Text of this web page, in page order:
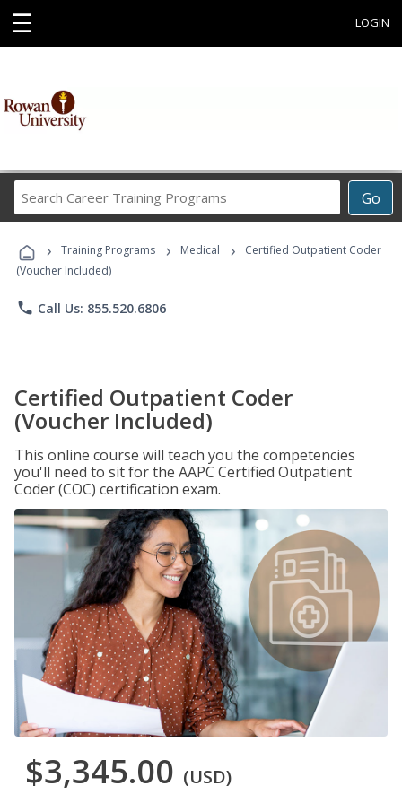
☰ LOGIN
Go
Career
Programs
› Training Programs › Medical ›
Certified Outpatient Coder
(Voucher Included)
phone Call Us: 855.520.6806
Certified Outpatient Coder
(Voucher Included)
This online course will teach you the competencies
you'll need to sit for the AAPC Certified Outpatient
Coder (COC) certification exam.
$3,345.00 (USD)